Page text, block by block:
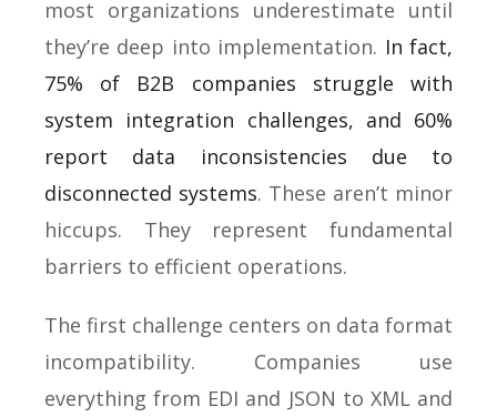
most organizations underestimate until
they’re deep into implementation. In fact,
75% of B2B companies struggle with
system integration challenges, and 60%
report data inconsistencies due to
disconnected systems. These aren’t minor
hiccups. They represent fundamental
barriers to efficient operations.
The first challenge centers on data format
incompatibility. Companies use
everything from EDI and JSON to XML and